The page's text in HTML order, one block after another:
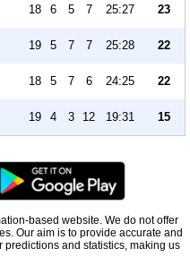
18 6 5 7 25:27 23
19 5 7 7 25:28 22
18 5 7 6 24:25 22
19 4 3 12 19:31 15
based website. We do not offer
Our aim is to provide accurate and
and statistics, making us